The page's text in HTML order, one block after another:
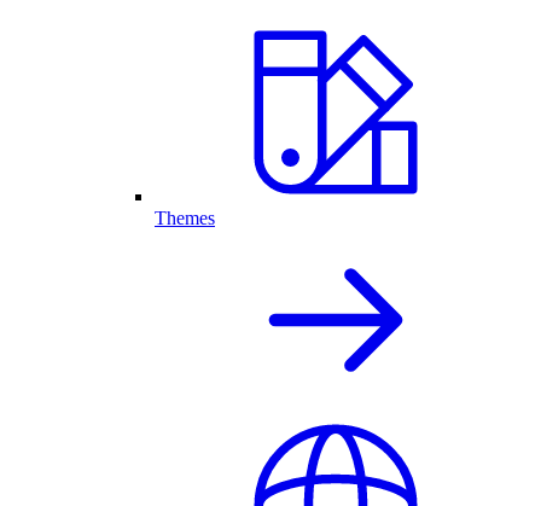
Themes